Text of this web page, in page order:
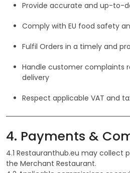
Provide accurate and up-to-
Comply with EU food safety
Fulfil Orders in a timely and
Handle customer complaints
delivery
Respect applicable VAT and
4. Payments &
4.1 Restauranthub.eu may collect
the Merchant Restaurant.